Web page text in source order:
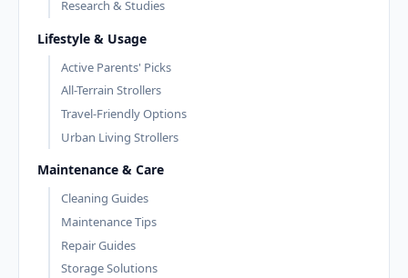
Research & Studies
Lifestyle & Usage
Active Parents' Picks
All-Terrain Strollers
Travel-Friendly Options
Urban Living Strollers
Maintenance & Care
Cleaning Guides
Maintenance Tips
Repair Guides
Storage Solutions